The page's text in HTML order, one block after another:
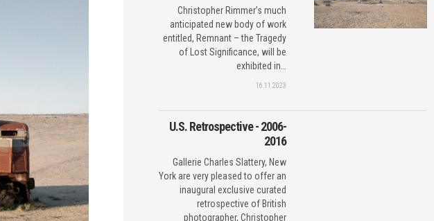
Christopher Rimmer’s much
anticipated new body of work
entitled, Remnant – the Tragedy
of Lost Significance, will be
exhibited in…
16.11.2023
U.S. Retrospective - 2006-
2016
Gallerie Charles Slattery, New
York are very pleased to offer an
inaugural exclusive curated
retrospective of British
photographer, Christopher